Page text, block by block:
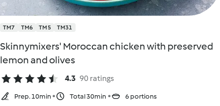
TM7 TM6 TM5 TM31
Skinnymixers' Moroccan chicken with preserved
lemon and olives
4.3 90 ratings
Prep. 10min Total 30min 6 portions